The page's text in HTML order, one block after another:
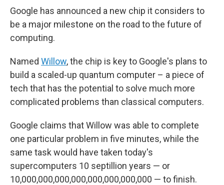
Google has announced a new chip it considers to
be a major milestone on the road to the future of
computing.
Named Willow, the chip is key to Google's plans to
build a scaled-up quantum computer – a piece of
tech that has the potential to solve much more
complicated problems than classical computers.
Google claims that Willow was able to complete
one particular problem in five minutes, while the
same task would have taken today's
supercomputers 10 septillion years — or
10,000,000,000,000,000,000,000,000 — to finish.